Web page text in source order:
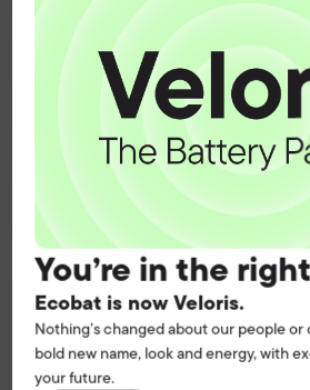
You’re in the
Ecobat is now Veloris.
Nothing’s changed about our people or
bold new name, look and energy, with
your future.
Get the battery supply,
support you need to power
customers with complete
Contact us